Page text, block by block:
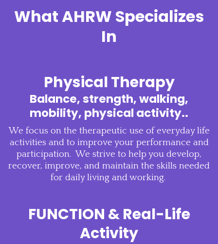
What AHRW Specializes
In
Physical Therapy
Balance, strength, walking,
mobility, physical activity..
We focus on the therapeutic use of everyday life
activities and to improve your performance and
participation. We strive to help you develop,
recover, improve, and maintain the skills needed
for daily living and working.
FUNCTION & Real-Life
Activity